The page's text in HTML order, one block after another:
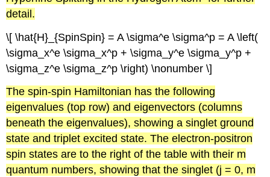
detail.
\[ \hat{H}_{SpinSpin} = A \sigma^e \sigma^p = A \left(
\sigma_x^e \sigma_x^p + \sigma_y^e \sigma_y^p +
\sigma_z^e \sigma_z^p \right) \nonumber \]
The spin-spin Hamiltonian has the following
eigenvalues (top row) andeigenvectors (columns
beneath theeigenvalues), showing asinglet ground
state and triplet excited state. The electron-positron
spin states are to the right of the table with their m
quantum numbers, showing that thesinglet (j = 0, m